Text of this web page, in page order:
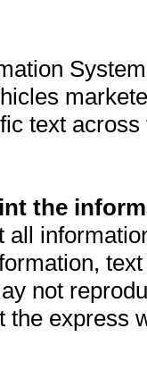
text
the
all
not
the express